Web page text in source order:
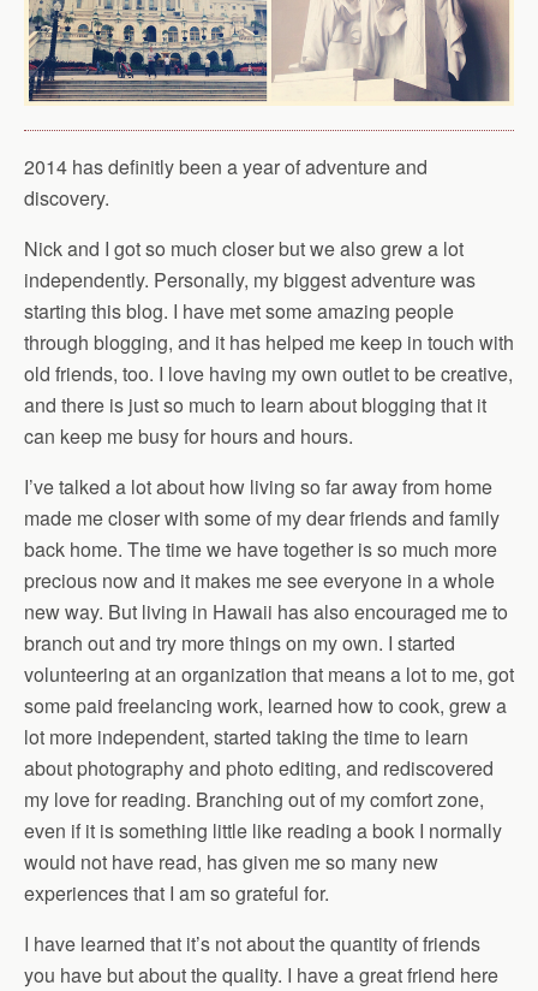
2014 has definitly been a year of adventure and
discovery.
Nick and I got so much closer but we also grew a lot
independently. Personally, my biggest adventure was
starting this blog. I have met some amazing people
through blogging, and it has helped me keep in touch with
old friends, too. I love having my own outlet to be creative,
and there is just so much to learn about blogging that it
can keep me busy for hours and hours.
I’ve talked a lot about how living so far away from home
made me closer with some of my dear friends and family
back home. The time we have together is so much more
precious now and it makes me see everyone in a whole
new way. But living in Hawaii has also encouraged me to
branch out and try more things on my own. I started
volunteering at an organization that means a lot to me, got
some paid freelancing work, learned how to cook, grew a
lot more independent, started taking the time to learn
about photography and photo editing, and rediscovered
my love for reading. Branching out of my comfort zone,
even if it is something little like reading a book I normally
would not have read, has given me so many new
experiences that I am so grateful for.
I have learned that it’s not about the quantity of friends
you have but about the quality. I have a great friend here